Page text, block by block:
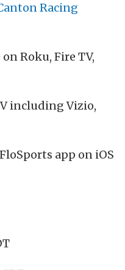
Racing
Roku, Fire TV,
including Vizio,
app on iOS